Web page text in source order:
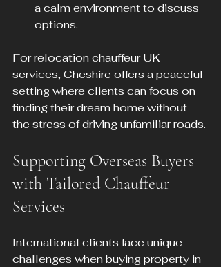
a calm environment to discuss
options.
For relocation chauffeur UK
services, Cheshire offers a peaceful
setting where clients can focus on
finding their dream home without
the stress of driving unfamiliar roads.
Supporting Overseas Buyers
with Tailored Chauffeur
Services
International clients face unique
challenges when buying property in